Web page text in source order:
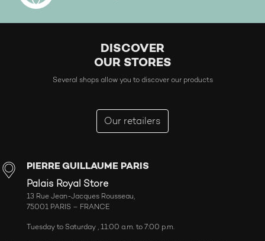
DISCOVER
OUR STORES
Several shops allow you to discover our products
Our retailers
PIERRE GUILLAUME PARIS
Palais Royal Store
13 Rue Jean-Jacques Rousseau,
75001 PARIS – FRANCE
Tuesday to Saturday , 11:00 a.m. to 7:00 p.m.